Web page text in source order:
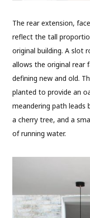
The rear extension,
reflect the tall
original building. A slot
allows the original rear
defining new and old.
planted to provide an
meandering path leads
a cherry tree, and a
of running water.